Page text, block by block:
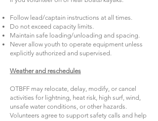
Follow lead/captain instructions at all times.
Do not exceed capacity limits.
Maintain safe loading/unloading and spacing.
Never allow youth to operate equipment unless
explicitly authorized and supervised.
Weather and reschedules
OTBFF may relocate, delay, modify, or cancel
activities for lightning, heat risk, high surf, wind,
unsafe water conditions, or other hazards.
Volunteers agree to support safety calls and help